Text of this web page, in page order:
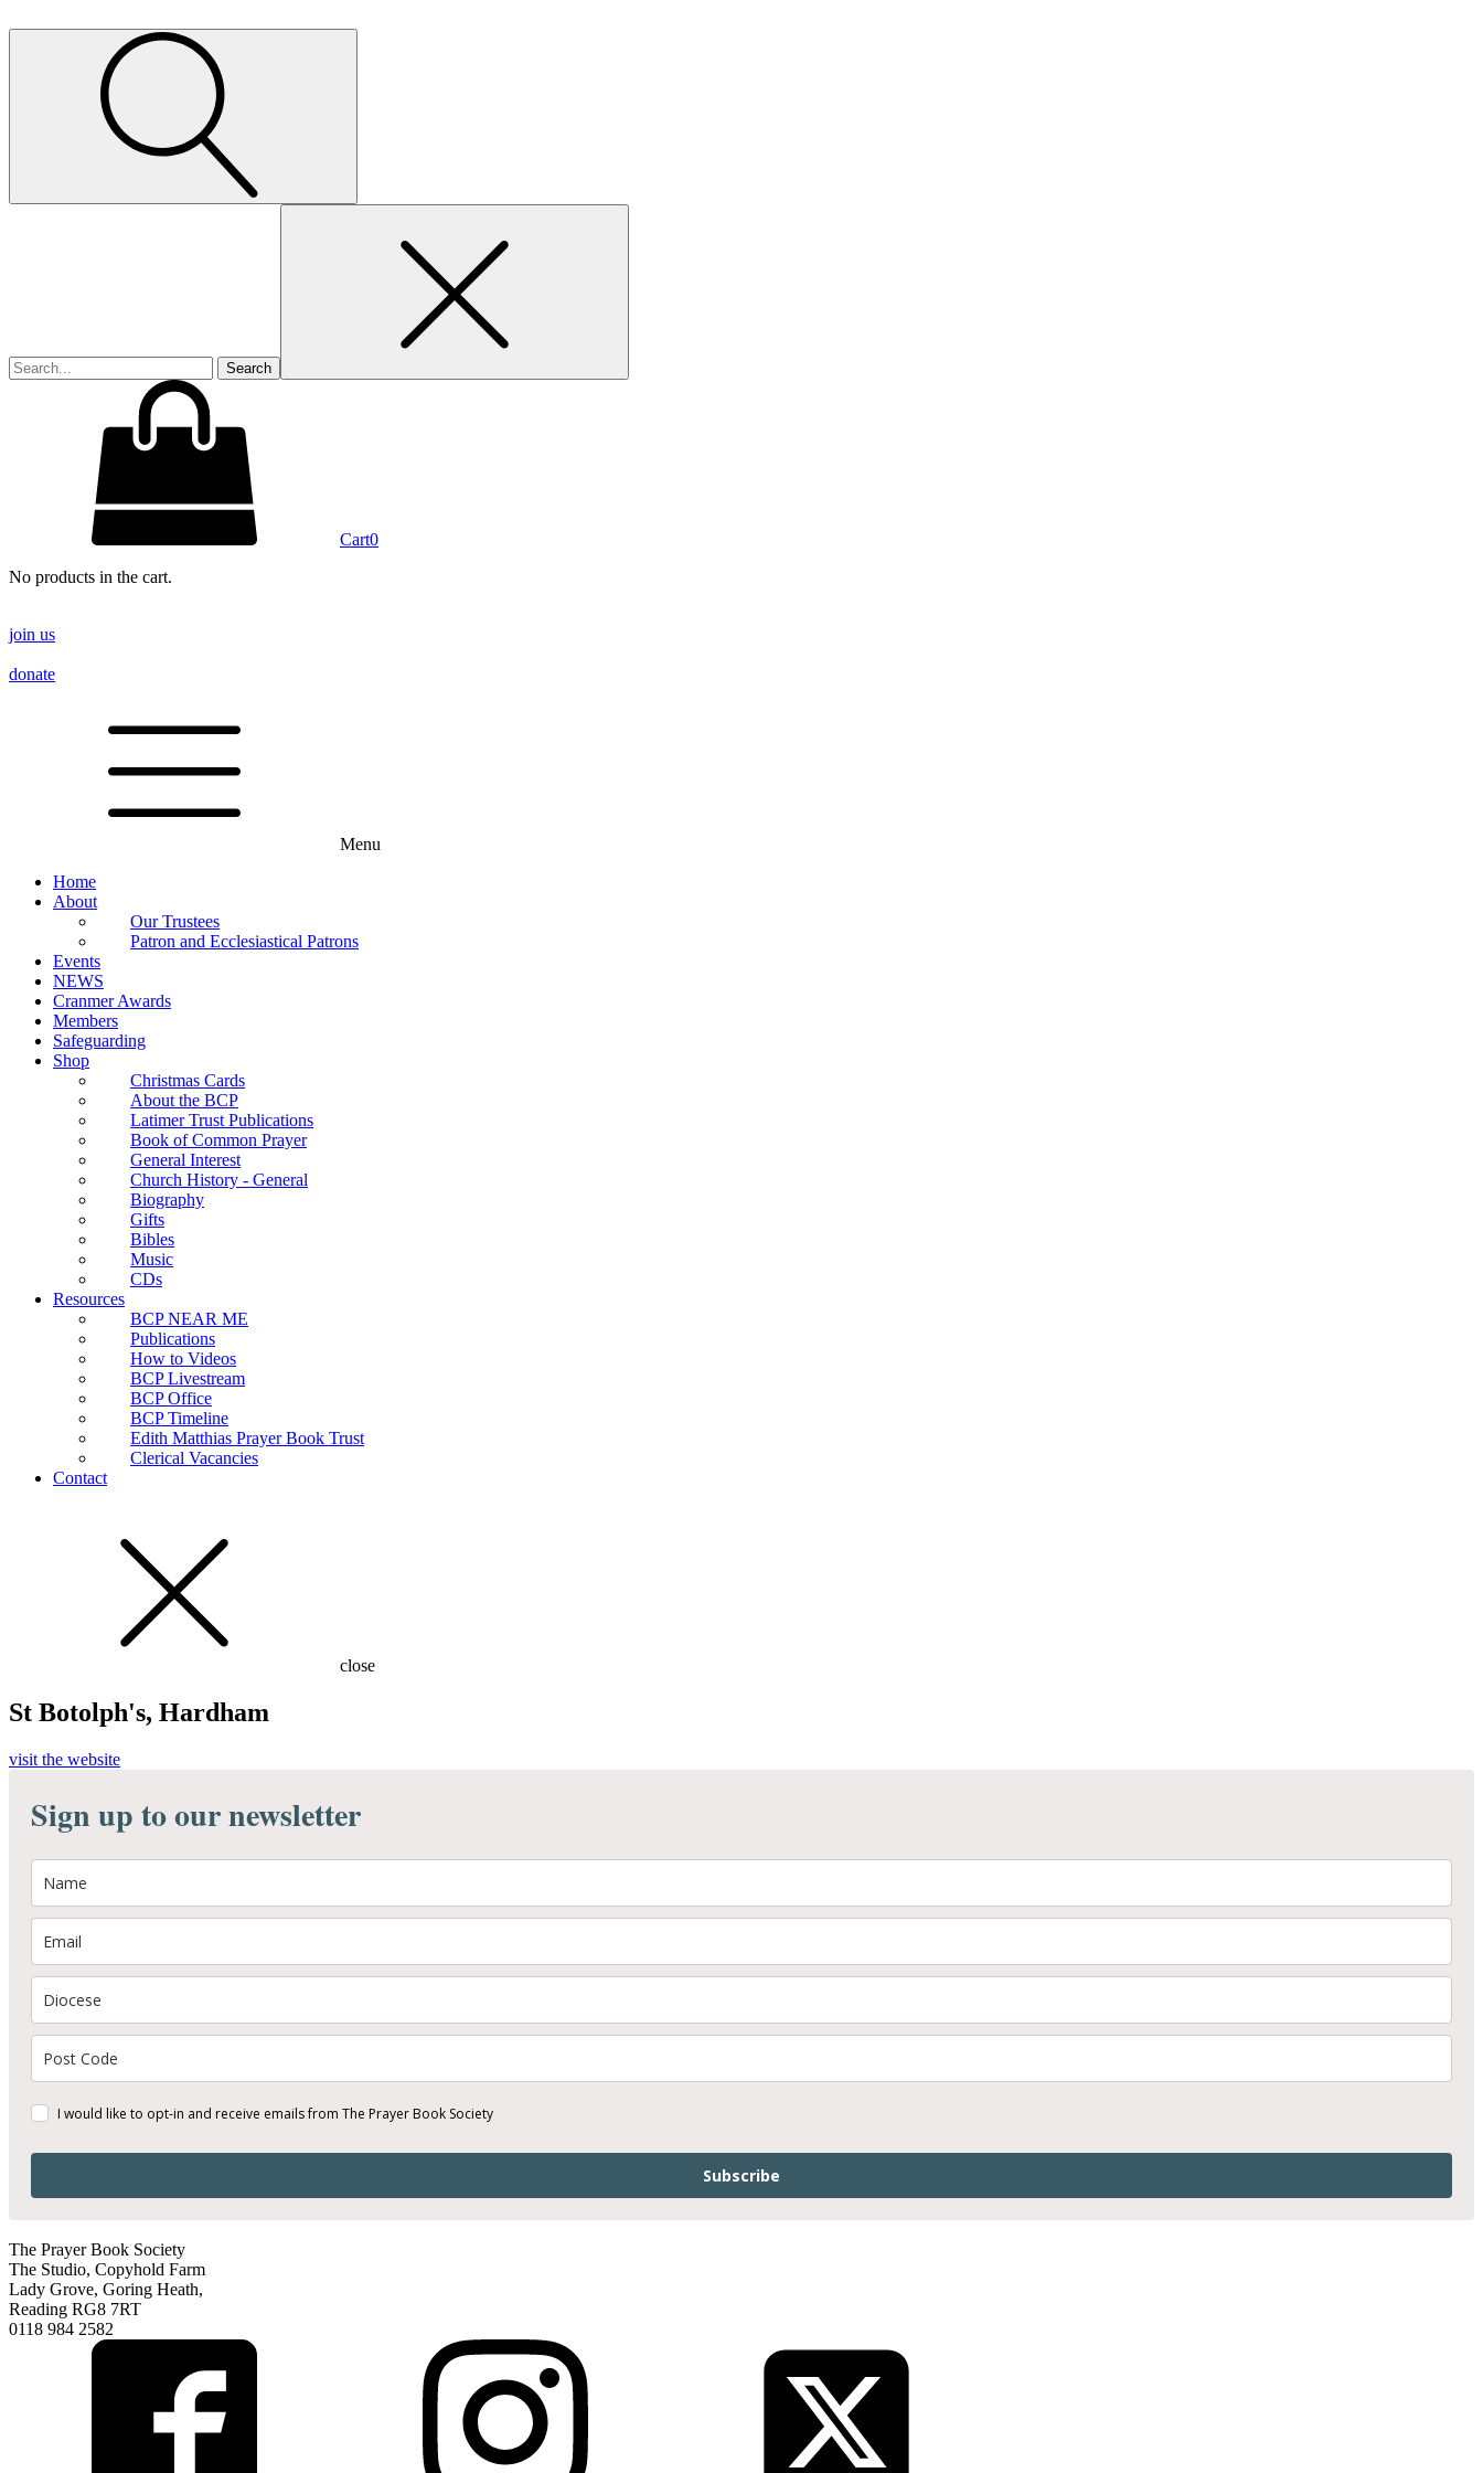
Cart0
No products in the cart.
join us
donate
Menu
Home
About
Our Trustees
Patron and Ecclesiastical Patrons
Events
NEWS
Cranmer Awards
Members
Safeguarding
Shop
Christmas Cards
About the BCP
Latimer Trust Publications
Book of Common Prayer
General Interest
Church History - General
Biography
Gifts
Bibles
Music
CDs
Resources
BCP NEAR ME
Publications
How to Videos
BCP Livestream
BCP Office
BCP Timeline
Edith Matthias Prayer Book Trust
Clerical Vacancies
Contact
close
St Botolph's, Hardham
visit the website
Sign up to our newsletter
I would like to opt-in and receive emails from The Prayer Book Society
Subscribe
The Prayer Book Society
The Studio, Copyhold Farm
Lady Grove, Goring Heath,
Reading RG8 7RT
0118 984 2582